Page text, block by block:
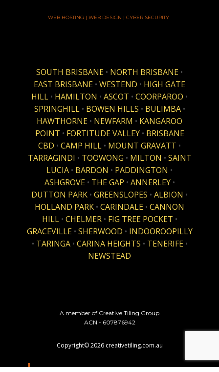
WEB HOSTING | WEB DESIGN | CYBER SECURITY
SOUTH BRISBANE • NORTH BRISBANE •
EAST BRISBANE • WESTEND • HIGH GATE
HILL • HAMILTON • ASCOT • COORPAROO •
SPRINGHILL • BOWEN HILLS • BULIMBA •
HAWTHORNE • NEWFARM • KANGAROO
POINT • FORTITUDE VALLEY• BRISBANE
CBD • CAMP HILL • MOUNT GRAVATT •
TARRAGINDI • TOOWONG • MILTON • SAINT
LUCIA • BARDON • PADDINGTON •
ASHGROVE • THE GAP • ANNERLEY •
DUTTON PARK • GREENSLOPES • ALBION •
HOLLAND PARK • CARINDALE • CANNON
HILL• CHELMER • FIG TREE POCKET •
GRACEVILLE • SHERWOOD • INDOOROOPILLY
• TARINGA • CARINA HEIGHTS • TENERIFE •
NEWSTEAD
A member of Creative Tiling Group
ACN - 607876942
Copyright©2026creativetiling.com.au